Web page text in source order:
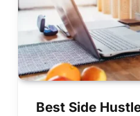
Best Side